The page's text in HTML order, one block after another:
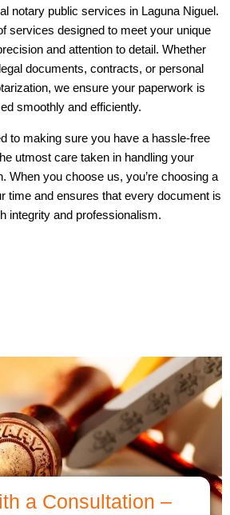
notary public services in Laguna Niguel.
services designed to meet your unique
and attention to detail. Whether
documents, contracts, or personal
we ensure your paperwork is
smoothly and efficiently.
to making sure you have a hassle-free
utmost care taken in handling your
When you choose us, you’re choosing a
time and ensures that every document is
integrity and professionalism.
a Consultation –